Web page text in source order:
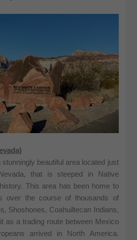
beautiful area located just
that is steeped in Native
This area has been home to
over the course of thousands of
Shoshones, Coahuiltecan Indians,
as a trading route between Mexico
arrived in North America.